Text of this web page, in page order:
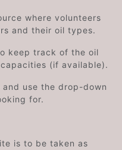
where volunteers
and their oil types.
keep track of the oil
(if available).
use the drop-down
for.
is to be taken as